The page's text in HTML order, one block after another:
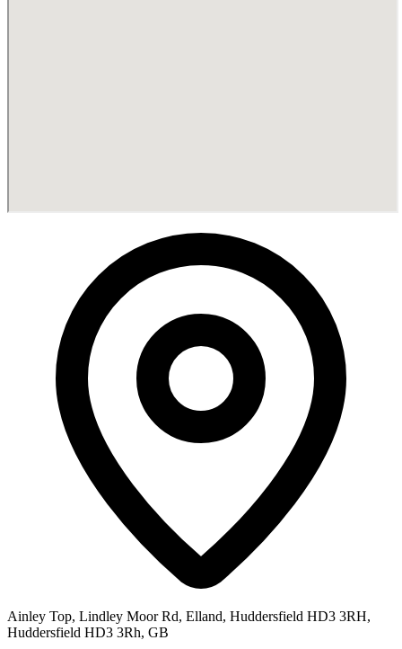
Ainley Top, Lindley Moor Rd, Elland, Huddersfield HD3 3RH,
Huddersfield HD3 3Rh, GB